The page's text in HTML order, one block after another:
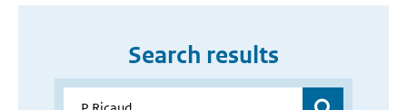
Search results